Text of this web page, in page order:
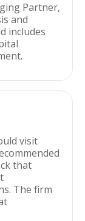
Partner,
and
includes
visit
that
The firm